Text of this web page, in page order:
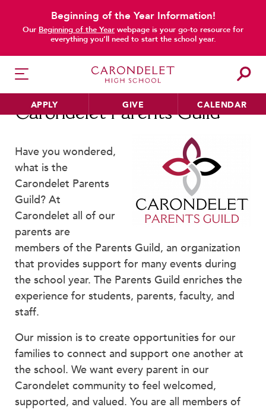
Beginning of the Year Information!
Our Beginning of the Year webpage is your go-to resource for
everything you’ll need to start the school year.
APPLY GIVE CALENDAR
HER EDUCATION
Philosophy & Approach
School Profile & Stats
Academic Departments
Our Curriculum
Beyond the Classroom
Faculty & Staff
HER EXPERIENCE
Inclusive Community
Faith & Service
Clubs & Interest Groups
Cougar Athletics
Support & Wellness
History & Traditions
Carondelet Parents Guild
main content
Have you wondered,
what is the
Carondelet Parents
Guild? At
Carondelet all of our
parents are
members of the Parents Guild, an organization
that provides support for many events during
the school year. The Parents Guild enriches the
experience for students, parents, faculty, and
staff.
Our mission is to create opportunities for our
families to connect and support one another at
the school. We want every parent in our
Carondelet community to feel welcomed,
supported, and valued. You are all members of